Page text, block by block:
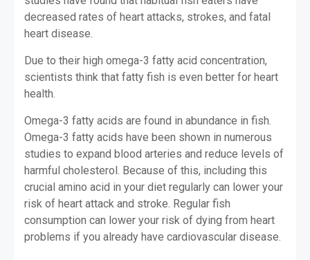
decreased rates of heart attacks, strokes, and fatal
heart disease.
Due to their high omega-3 fatty acid concentration,
scientists think that fatty fish is even better for heart
health.
Omega-3 fatty acids are found in abundance in fish.
Omega-3 fatty acids have been shown in numerous
studies to expand blood arteries and reduce levels of
harmful cholesterol. Because of this, including this
crucial amino acid in your diet regularly can lower your
risk of heart attack and stroke. Regular fish
consumption can lower your risk of dying from heart
problems if you already have cardiovascular disease.